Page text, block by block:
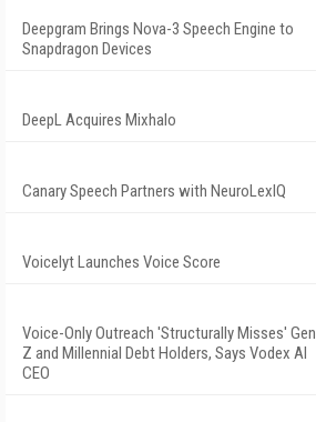
Deepgram Brings Nova-3 Speech Engine to
Snapdragon Devices
DeepL Acquires Mixhalo
Canary Speech Partners with NeuroLexIQ
Voicelyt Launches Voice Score
Voice-Only Outreach 'Structurally Misses' Gen
Z and Millennial Debt Holders, Says Vodex AI
CEO